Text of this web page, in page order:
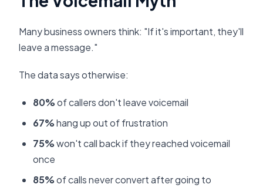
Many business owners think: "If it's important, they'll
leave a message."
The data says otherwise:
80%of callers don't leave voicemail
67%hang up out of frustration
75%won't call back if they reached voicemail
once
85%of calls never convert after going to